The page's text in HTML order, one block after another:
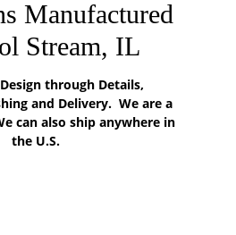
Manufactured
Stream, IL
through Details,
and Delivery.  We are a
can also ship anywhere in
the U.S.